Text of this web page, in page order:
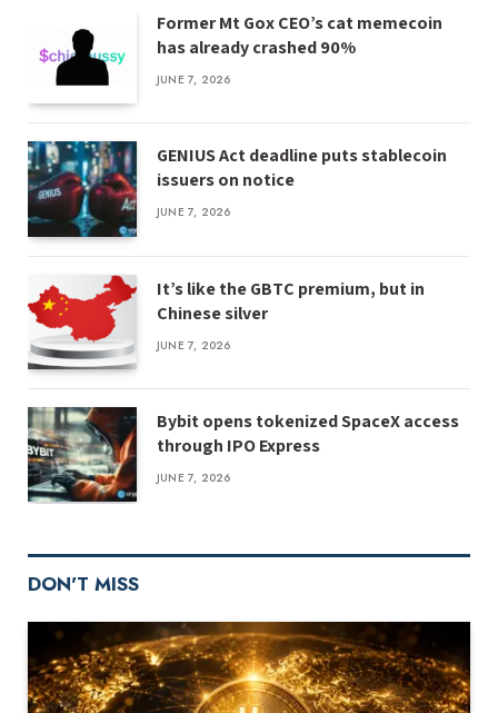
Former Mt Gox CEO’s cat memecoin
has already crashed 90%
JUNE 7, 2026
GENIUS Act deadline puts stablecoin
issuers on notice
JUNE 7, 2026
It’s like the GBTC premium, but in
Chinese silver
JUNE 7, 2026
Bybit opens tokenized SpaceX access
through IPO Express
JUNE 7, 2026
DON'T MISS